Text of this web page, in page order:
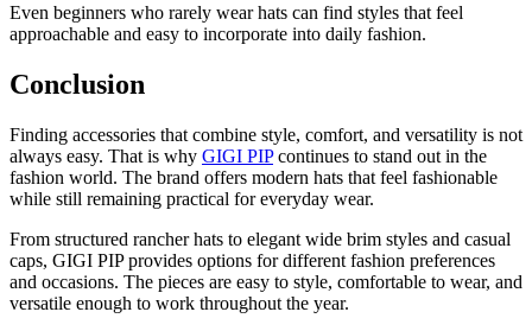
Even beginners who rarely wear hats can find styles that feel
approachable and easy to incorporate into daily fashion.
Conclusion
Finding accessories that combine style, comfort, and versatility is not
always easy. That is why GIGI PIPcontinues to stand out in the
fashion world. The brand offers modern hats that feel fashionable
while still remaining practical for everyday wear.
From structured rancher hats to elegant wide brim styles and casual
caps, GIGI PIP provides options for different fashion preferences
and occasions. The pieces are easy to style, comfortable to wear, and
versatile enough to work throughout the year.